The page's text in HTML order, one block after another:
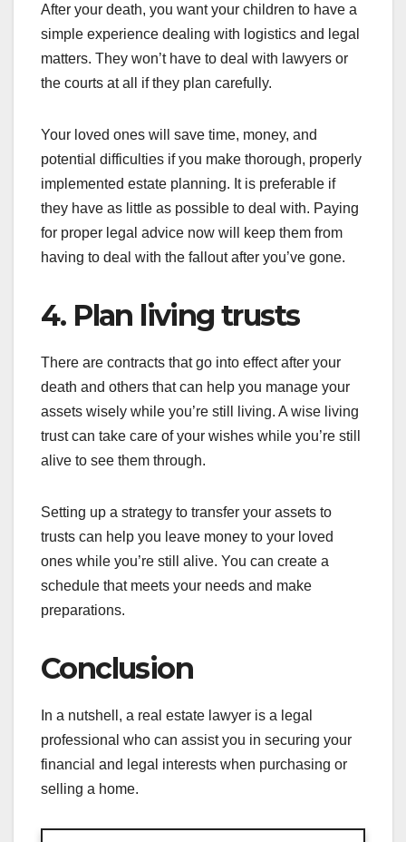
After your death, you want your children to have a
simple experience dealing with logistics and legal
matters. They won’t have to deal with lawyers or
the courts at all if they plan carefully.
Your loved ones will save time, money, and
potential difficulties if you make thorough, properly
implemented estate planning. It is preferable if
they have as little as possible to deal with. Paying
for proper legal advice now will keep them from
having to deal with the fallout after you’ve gone.
4. Plan living trusts
There are contracts that go into effect after your
death and others that can help you manage your
assets wisely while you’re still living. A wise living
trust can take care of your wishes while you’re still
alive to see them through.
Setting up a strategy to transfer your assets to
trusts can help you leave money to your loved
ones while you’re still alive. You can create a
schedule that meets your needs and make
preparations.
Conclusion
In a nutshell, a real estate lawyer is a legal
professional who can assist you in securing your
financial and legal interests when purchasing or
selling a home.